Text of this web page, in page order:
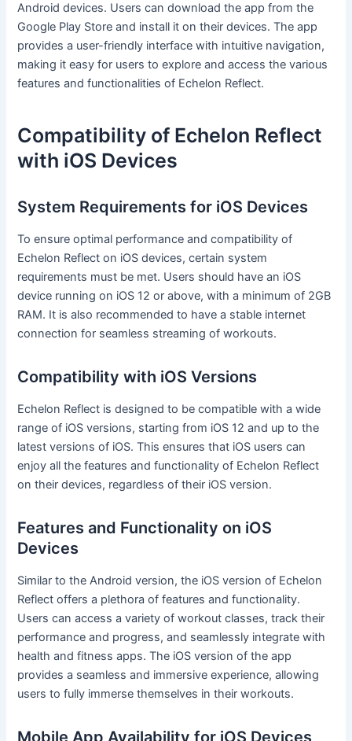
Android devices. Users can download the app from the
Google Play Store and install it on their devices. The app
provides a user-friendly interface with intuitive navigation,
making it easy for users to explore and access the various
features and functionalities of Echelon Reflect.
Compatibility of Echelon Reflect
with iOS Devices
System Requirements for iOS Devices
To ensure optimal performance and compatibility of
Echelon Reflect on iOS devices, certain system
requirements must be met. Users should have an iOS
device running on iOS 12 or above, with a minimum of 2GB
RAM. It is also recommended to have a stable internet
connection for seamless streaming of workouts.
Compatibility with iOS Versions
Echelon Reflect is designed to be compatible with a wide
range of iOS versions, starting from iOS 12 and up to the
latest versions of iOS. This ensures that iOS users can
enjoy all the features and functionality of Echelon Reflect
on their devices, regardless of their iOS version.
Features and Functionality on iOS
Devices
Similar to the Android version, the iOS version of Echelon
Reflect offers a plethora of features and functionality.
Users can access a variety of workout classes, track their
performance and progress, and seamlessly integrate with
health and fitness apps. The iOS version of the app
provides a seamless and immersive experience, allowing
users to fully immerse themselves in their workouts.
Mobile App Availability for iOS Devices